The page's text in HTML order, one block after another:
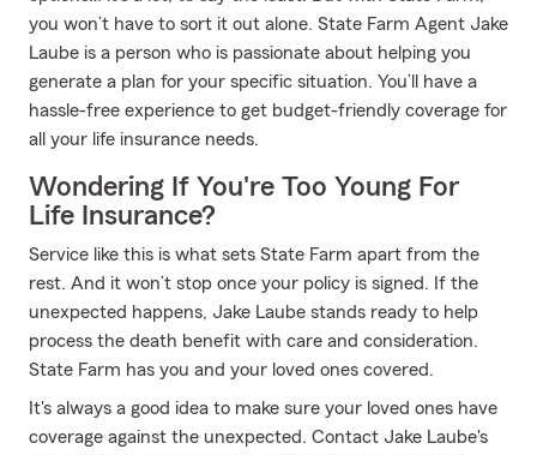
you won’t have to sort it out alone. State Farm Agent Jake
Laube is a person who is passionate about helping you
generate a plan for your specific situation. You’ll have a
hassle-free experience to get budget-friendly coverage for
all your life insurance needs.
Wondering If You're Too Young For
Life Insurance?
Service like this is what sets State Farm apart from the
rest. And it won’t stop once your policy is signed. If the
unexpected happens, Jake Laube stands ready to help
process the death benefit with care and consideration.
State Farm has you and your loved ones covered.
It's always a good idea to make sure your loved ones have
coverage against the unexpected. Contact Jake Laube's